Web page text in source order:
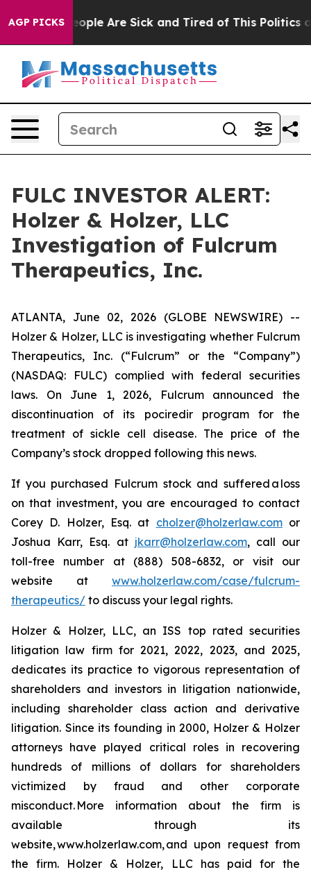
AGP PICKS
Win: “People Are Sick and Tired of This Politics of
FULC INVESTOR ALERT:
Holzer & Holzer, LLC
Investigation of Fulcrum
Therapeutics, Inc.
ATLANTA, June 02, 2026 (GLOBE NEWSWIRE) --
Holzer & Holzer, LLC is investigating whether Fulcrum
Therapeutics, Inc. (“Fulcrum” or the “Company”)
(NASDAQ: FULC) complied with federal securities
laws. On June 1, 2026, Fulcrum announced the
discontinuation of its pociredir program for the
treatment of sickle cell disease. The price of the
Company’s stock dropped following this news.
If you purchased Fulcrum stock and suffered a loss
on that investment, you are encouraged to contact
Corey D. Holzer, Esq. at cholzer@holzerlaw.comor
Joshua Karr, Esq. at jkarr@holzerlaw.com, call our
toll-free number at (888) 508-6832, or visit our
website at www.holzerlaw.com/case/fulcrum-
therapeutics/ to discuss your legal rights.
Holzer & Holzer, LLC, an ISS top rated securities
litigation law firm for 2021, 2022, 2023, and 2025,
dedicates its practice to vigorous representation of
shareholders and investors in litigation nationwide,
including shareholder class action and derivative
litigation. Since its founding in 2000, Holzer & Holzer
attorneys have played critical roles in recovering
hundreds of millions of dollars for shareholders
victimized by fraud and other corporate
misconduct. More information about the firm is
available through its
website, www.holzerlaw.com, and upon request from
the firm. Holzer & Holzer, LLC has paid for the